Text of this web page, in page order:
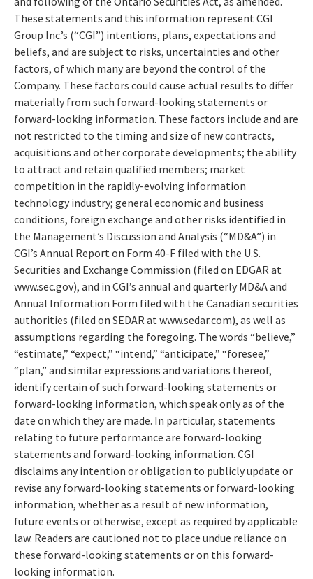
These statements and this information represent CGI
Group Inc.’s (“CGI”) intentions, plans, expectations and
beliefs, and are subject to risks, uncertainties and other
factors, of which many are beyond the control of the
Company. These factors could cause actual results to differ
materially from such forward-looking statements or
forward-looking information. These factors include and are
not restricted to the timing and size of new contracts,
acquisitions and other corporate developments; the ability
to attract and retain qualified members; market
competition in the rapidly-evolving information
technology industry; general economic and business
conditions, foreign exchange and other risks identified in
the Management’s Discussion and Analysis (“MD&A”) in
CGI’s Annual Report on Form 40-F filed with the U.S.
Securities and Exchange Commission (filed on EDGAR at
www.sec.gov), and in CGI’s annual and quarterly MD&A and
Annual Information Form filed with the Canadian securities
authorities (filed on SEDAR at www.sedar.com), as well as
assumptions regarding the foregoing. The words “believe,”
“estimate,” “expect,” “intend,” “anticipate,” “foresee,”
“plan,” and similar expressions and variations thereof,
identify certain of such forward-looking statements or
forward-looking information, which speak only as of the
date on which they are made. In particular, statements
relating to future performance are forward-looking
statements and forward-looking information. CGI
disclaims any intention or obligation to publicly update or
revise any forward-looking statements or forward-looking
information, whether as a result of new information,
future events or otherwise, except as required by applicable
law. Readers are cautioned not to place undue reliance on
these forward-looking statements or on this forward-
looking information.